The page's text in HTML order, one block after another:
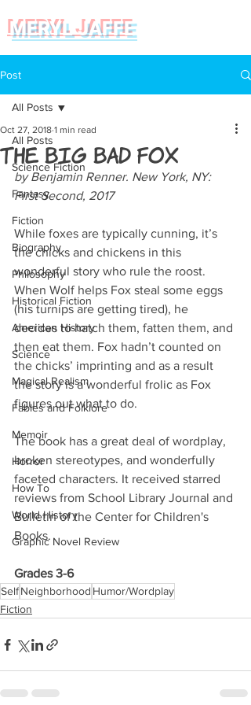
MERYL JAFFE
Post
All Posts
Science Fiction
Fantasy
Fiction
Biography
Philosophy
Historical Fiction
American History
Science
Magical Realism
Fables and Folklore
Memoir
Horror
How To
World History
Graphic Novel Review
All Posts
The Big Bad Fox
Oct 27, 2018 1 min read
by Benjamin Renner. New York, NY:
First Second, 2017
While foxes are typically cunning, it’s
the chicks and chickens in this
wonderful story who rule the roost.
When Wolf helps Fox steal some eggs
(his turnips are getting tired), he
decides to hatch them, fatten them, and
then eat them. Fox hadn’t counted on
the chicks’ imprinting and as a result
the story is a wonderful frolic as Fox
figures out what to do.
The book has a great deal of wordplay,
broken stereotypes, and wonderfully
faceted characters. It received starred
reviews from School Library Journal and
Bulletin of the Center for Children's
Books.
Grades 3-6
SelfNeighborhood Humor/Wordplay
Fiction